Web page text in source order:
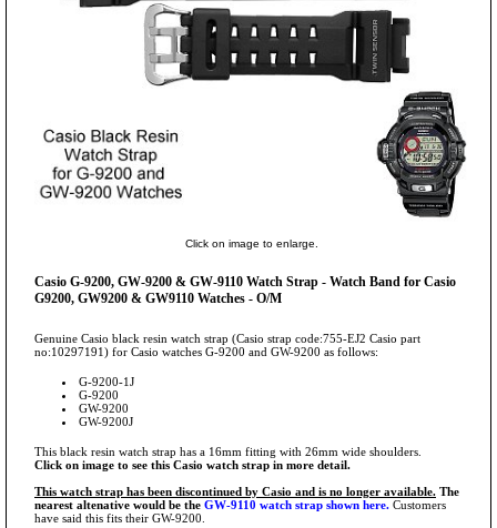
Click on image to enlarge.
Casio G-9200, GW-9200 & GW-9110 Watch Strap - Watch Band for Casio
G9200, GW9200 & GW9110 Watches - O/M
Genuine Casio black resin watch strap (Casio strap code:755-EJ2 Casio part
no:10297191) for Casio watches G-9200 and GW-9200 as follows:
G-9200-1J
G-9200
GW-9200
GW-9200J
This black resin watch strap has a 16mm fitting with 26mm wide shoulders.
Click on image to see this Casio watch strap in more detail.
This watch strap has been discontinued by Casio and is no longer available. The
nearest altenative would be the GW-9110 watch strap shown here. Customers
have said this fits their GW-9200.